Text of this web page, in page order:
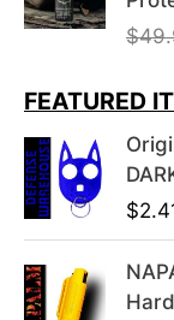
$
FEATURED
$